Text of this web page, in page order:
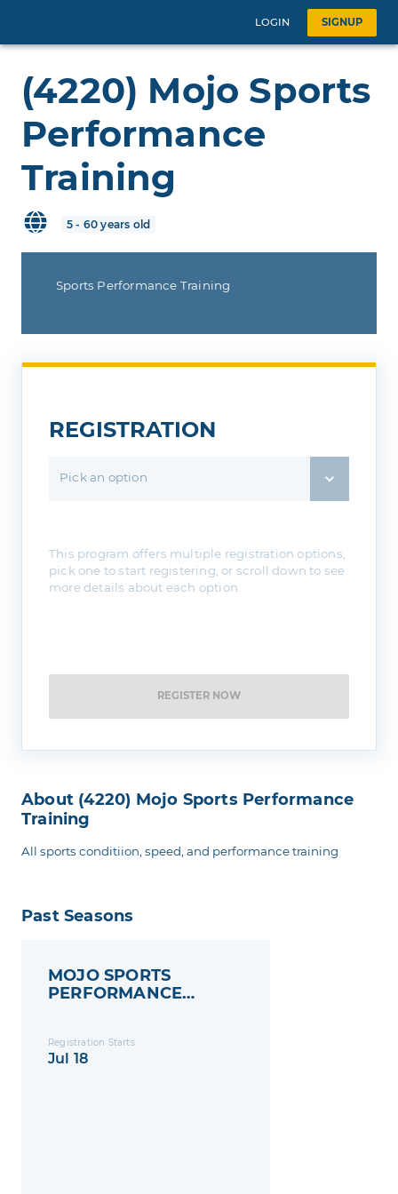
LOGIN SIGNUP
(4220) Mojo Sports
Performance
Training
5 - 60 years old
Sports Performance Training
REGISTRATION
Pick an option
This program offers multiple registration options,
pick one to start registering, or scroll down to see
more details about each option.
REGISTER NOW
About (4220) Mojo Sports Performance
Training
All sports conditiion, speed, and performance training
Past Seasons
MOJO SPORTS
PERFORMANCE
Registration Starts
Jul 18